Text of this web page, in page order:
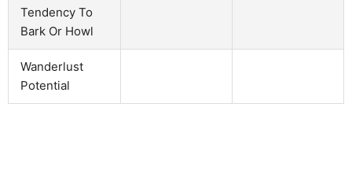
Tendency To
Bark Or Howl
Wanderlust
Potential